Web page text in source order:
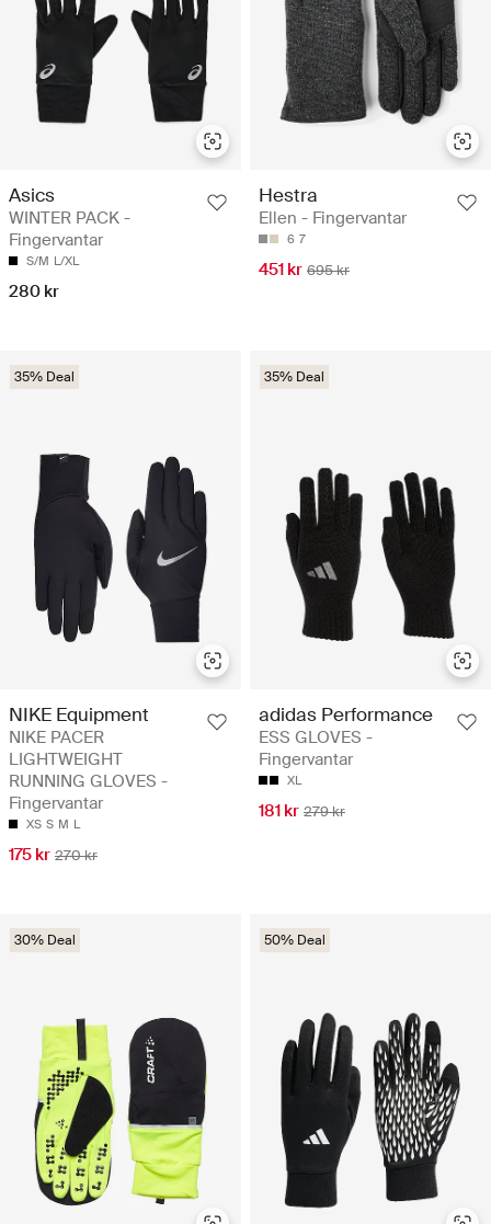
Asics
WINTER PACK -
Fingervantar
S/M L/XL
280 kr
Hestra
Ellen - Fingervantar
6 7
451 kr 695 kr
35% Deal
NIKE Equipment
NIKE PACER
LIGHTWEIGHT
RUNNING GLOVES -
Fingervantar
XS S M L
175 kr 270 kr
35% Deal
adidas Performance
ESS GLOVES -
Fingervantar
XL
181 kr 279 kr
30% Deal 50% Deal